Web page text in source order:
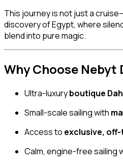
This journey is not just a
discovery of Egypt, where
blend into pure magic.
Why Choose Nebyt
Ultra-luxuryboutique
Small-scale sailing with
Access to exclusive,
Calm, engine-free sailing